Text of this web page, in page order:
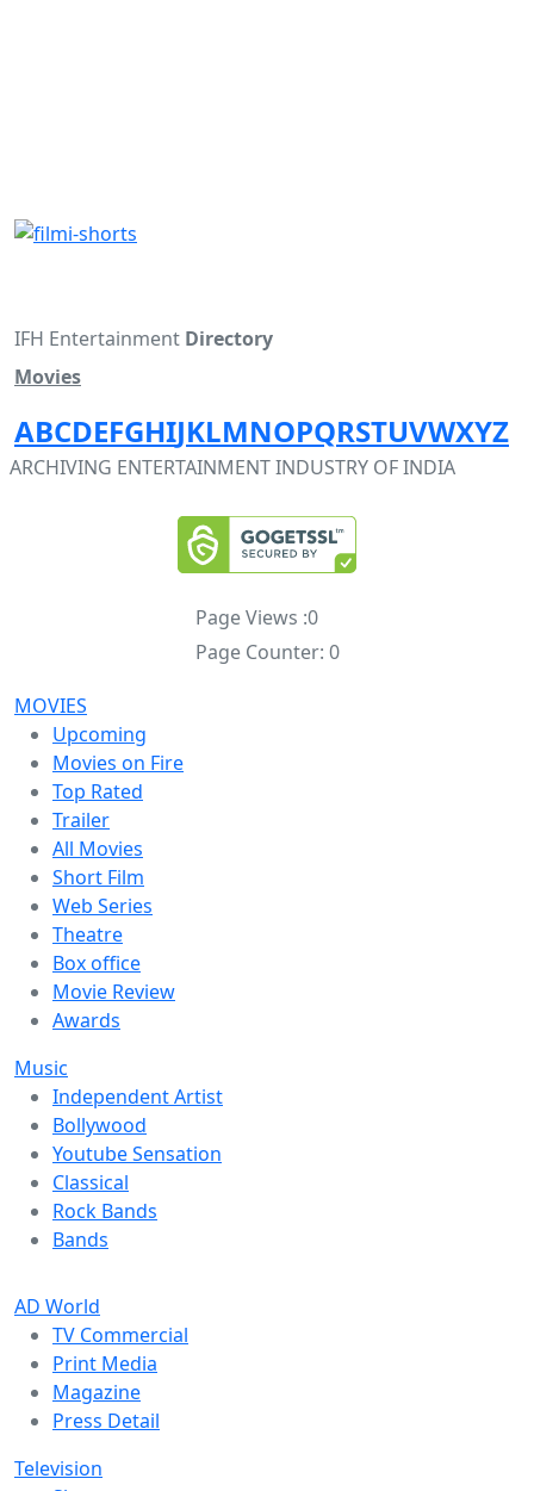
IFH Entertainment Directory
Movies
ABCDEFGHIJKLMNOPQRSTUVWXYZ
ARCHIVING ENTERTAINMENT INDUSTRY OF INDIA
Page Views :0
Page Counter: 0
MOVIES
Upcoming
Movies on Fire
Top Rated
Trailer
All Movies
Short Film
Web Series
Theatre
Box office
Movie Review
Awards
Music
Independent Artist
Bollywood
Youtube Sensation
Classical
Rock Bands
Bands
AD World
TV Commercial
Print Media
Magazine
Press Detail
Television